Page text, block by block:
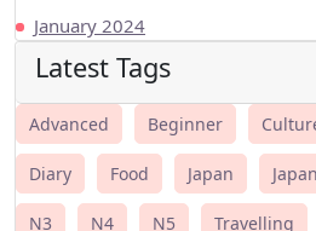
January 2024
Latest Tags
Advanced Beginner
Diary Food Japan
N3 N4 N5 Travelling